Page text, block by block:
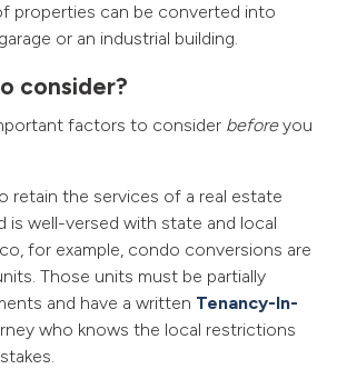
properties can be converted into
or an industrial building.
consider?
factors to consider beforeyou
retain the services of a real estate
well-versed with state and local
for example, condo conversions are
Those units must be partially
and have a written Tenancy-In-
who knows the local restrictions